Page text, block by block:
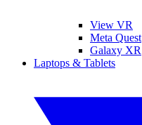
View VR
Meta Quest
Galaxy XR
Laptops & Tablets